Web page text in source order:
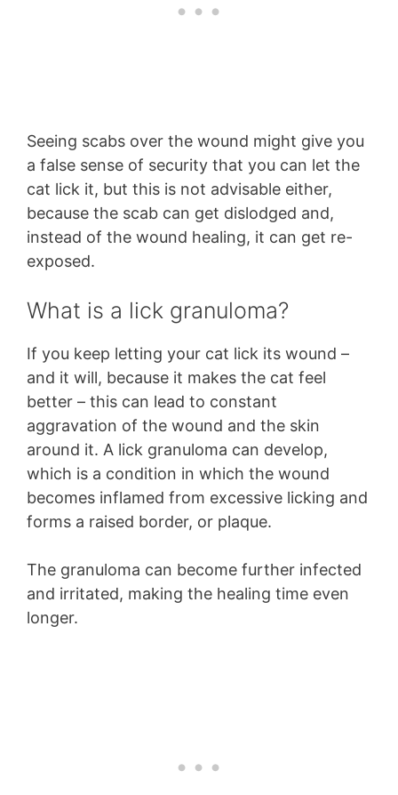
Seeing scabs over the wound might give you
a false sense of security that you can let the
cat lick it, but this is not advisable either,
because the scab can get dislodged and,
instead of the wound healing, it can get re-
exposed.
What is a lick granuloma?
If you keep letting your cat lick its wound –
and it will, because it makes the cat feel
better – this can lead to constant
aggravation of the wound and the skin
around it. A lick granuloma can develop,
which is a condition in which the wound
becomes inflamed from excessive licking and
forms a raised border, or plaque.
The granuloma can become further infected
and irritated, making the healing time even
longer.